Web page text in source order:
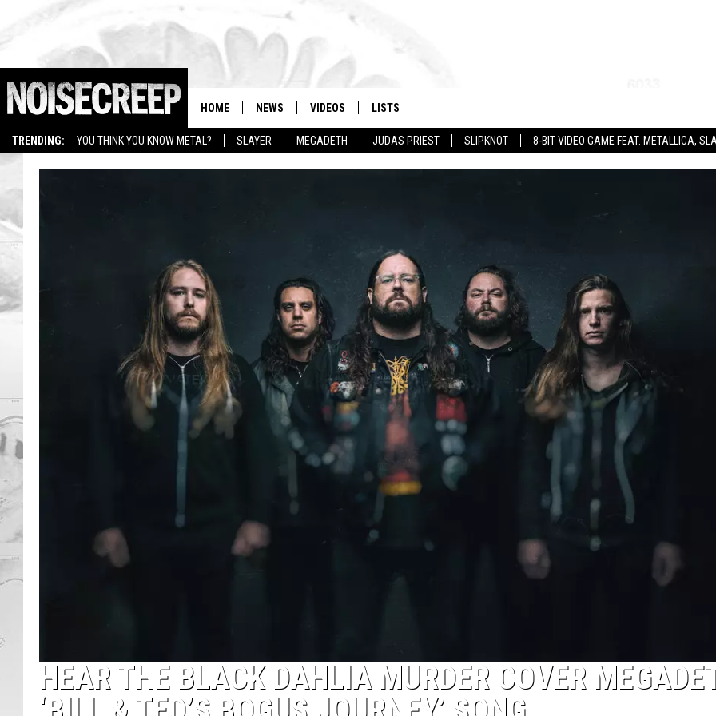
TRENDING: YOU THINK YOU KNOW METAL? SLAYER MEGADETH JUDAS PRIEST SLIPKNOT 8-BIT VIDEO GAME FEAT. METALLICA,
HOME NEWS VIDEOS LISTS
HEAR THE BLACK DAHLIA MURDER COVER